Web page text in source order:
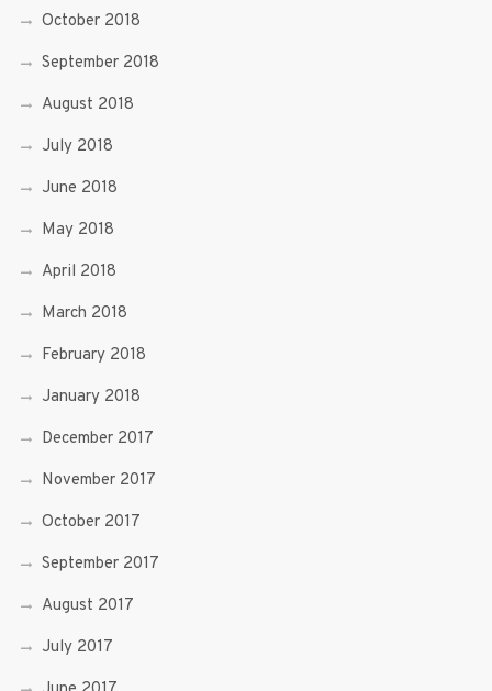
October 2018
September 2018
August 2018
July 2018
June 2018
May 2018
April 2018
March 2018
February 2018
January 2018
December 2017
November 2017
October 2017
September 2017
August 2017
July 2017